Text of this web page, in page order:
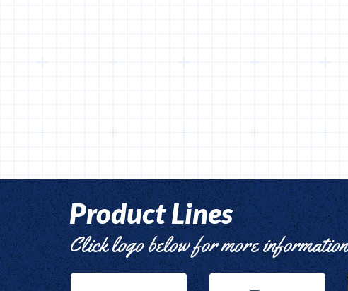
Product Lines
Click logo below for more information